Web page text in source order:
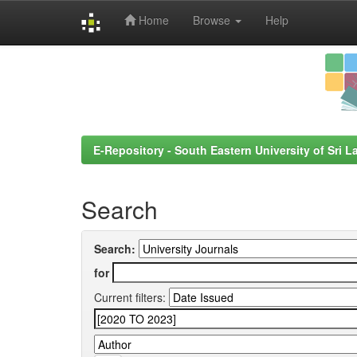
Home Browse Help
E-Repository - South Eastern University of Sri
Search
Search:
for
Current filters: